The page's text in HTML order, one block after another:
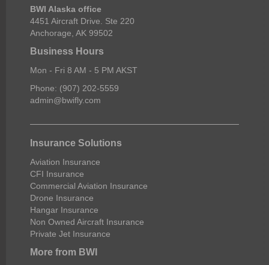
BWI Alaska office
4451 Aircraft Drive. Ste 220
Anchorage, AK 99502
Business Hours
Mon - Fri 8 AM - 5 PM AKST
Phone: (907) 202-5559
admin@bwifly.com
Insurance Solutions
Aviation Insurance
CFI Insurance
Commercial Aviation Insurance
Drone Insurance
Hangar Insurance
Non Owned Aircraft Insurance
Private Jet Insurance
More from BWI